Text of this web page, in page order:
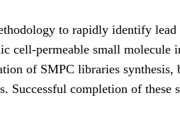
to rapidly identify
cell-permeable small
of SMPC libraries
completion of